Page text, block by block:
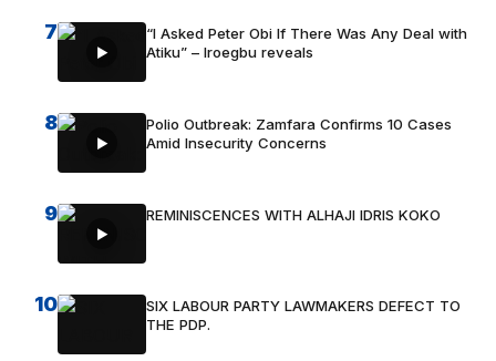
7
“I Asked Peter Obi If There Was Any Deal with
Atiku” – Iroegbu reveals
8
Polio Outbreak: Zamfara Confirms 10 Cases
Amid Insecurity Concerns
9 REMINISCENCES WITH ALHAJI IDRIS KOKO
10
SIX LABOUR PARTY LAWMAKERS DEFECT TO
THE PDP.